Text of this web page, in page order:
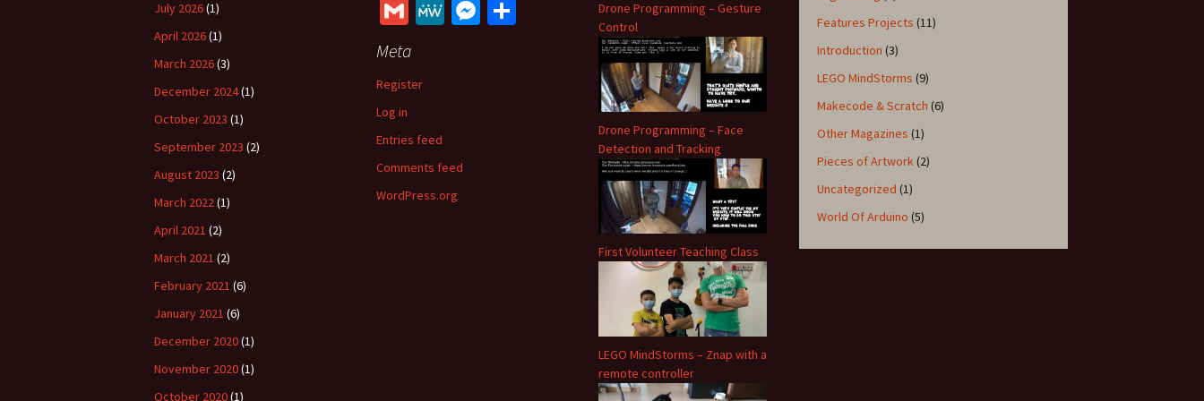
Features Projects (11)
Introduction (3)
LEGO MindStorms (9)
Makecode & Scratch (6)
Other Magazines (1)
Pieces of Artwork(2)
Uncategorized (1)
World Of Arduino (5)
July 2026(1)
April 2026(1)
March 2026(3)
December 2024(1)
October 2023 (1)
September 2023 (2)
August 2023 (2)
March 2022 (1)
April 2021 (2)
March 2021 (2)
February 2021 (6)
January 2021 (6)
December 2020(1)
November 2020(1)
October 2020(1)
b
o
o
tt
d
G
m
ai
l
M M
Drone Programming – Gesture
Control
Drone Programming – Face
Detection and Tracking
First Volunteer Teaching Class
LEGO MindStorms – Znap with a
remote controller
Meta
Register
Log in
Entries feed
Comments feed
WordPress.org